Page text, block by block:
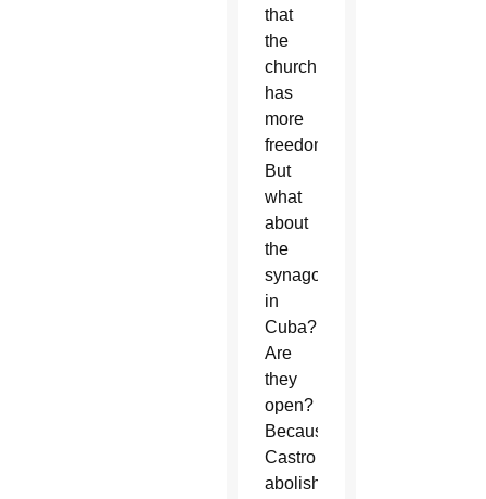
that
the
church
has
more
freedom.
But
what
about
the
synagogues
in
Cuba?
Are
they
open?
Because
Castro
abolished